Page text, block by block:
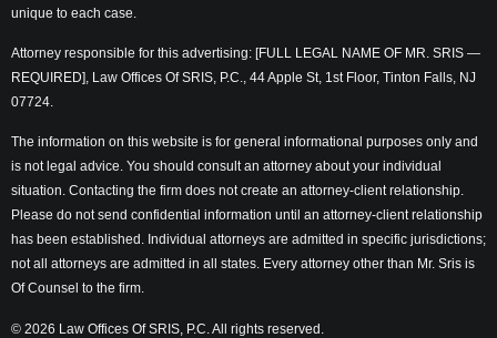
unique to each case.
Attorney responsible for this advertising: [FULL LEGAL NAME OF MR. SRIS —
REQUIRED], Law Offices Of SRIS, P.C., 44 Apple St, 1st Floor, Tinton Falls, NJ
07724.
The information on this website is for general informational purposes only and
is not legal advice. You should consult an attorney about your individual
situation. Contacting the firm does not create an attorney-client relationship.
Please do not send confidential information until an attorney-client relationship
has been established. Individual attorneys are admitted in specific jurisdictions;
not all attorneys are admitted in all states. Every attorney other than Mr. Sris is
Of Counsel to the firm.
© 2026 Law Offices Of SRIS, P.C. All rights reserved.